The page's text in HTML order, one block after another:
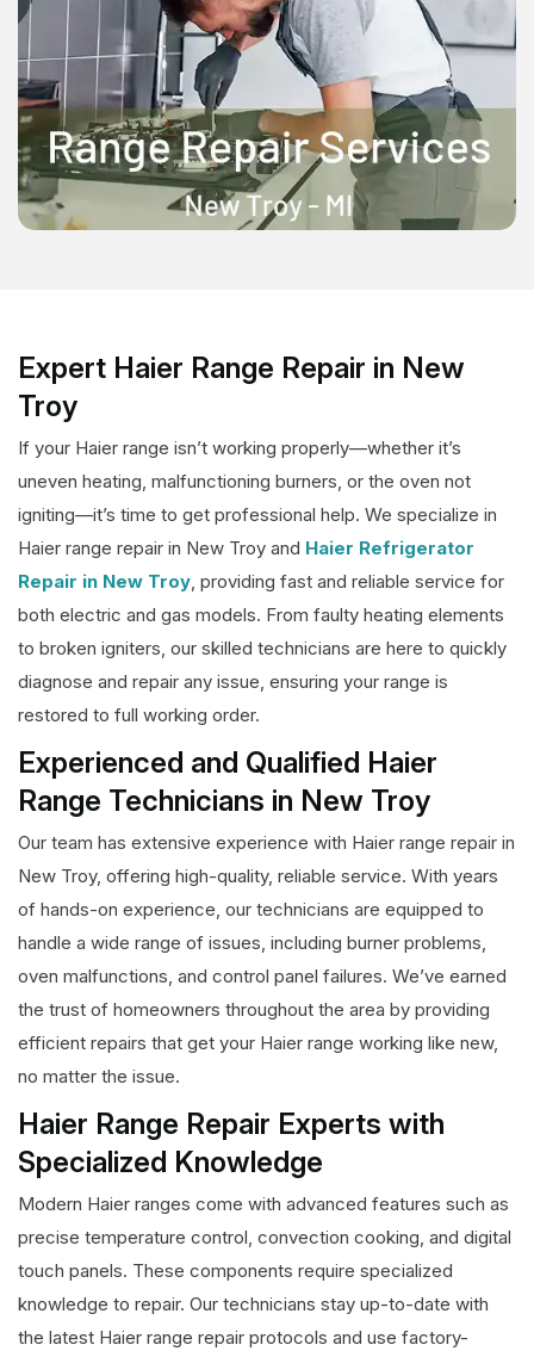
Expert Haier Range Repair in New
Troy
If your Haier range isn’t working properly—whether it’s
uneven heating, malfunctioning burners, or the oven not
igniting—it’s time to get professional help. We specialize in
Haier range repair in New Troy and Haier Refrigerator
Repair in New Troy, providing fast and reliable service for
both electric and gas models. From faulty heating elements
to broken igniters, our skilled technicians are here to quickly
diagnose and repair any issue, ensuring your range is
restored to full working order.
Experienced and Qualified Haier
Range Technicians in New Troy
Our team has extensive experience with Haier range repair in
New Troy, offering high-quality, reliable service. With years
of hands-on experience, our technicians are equipped to
handle a wide range of issues, including burner problems,
oven malfunctions, and control panel failures. We’ve earned
the trust of homeowners throughout the area by providing
efficient repairs that get your Haier range working like new,
no matter the issue.
Haier Range Repair Experts with
Specialized Knowledge
Modern Haier ranges come with advanced features such as
precise temperature control, convection cooking, and digital
touch panels. These components require specialized
knowledge to repair. Our technicians stay up-to-date with
the latest Haier range repair protocols and use factory-